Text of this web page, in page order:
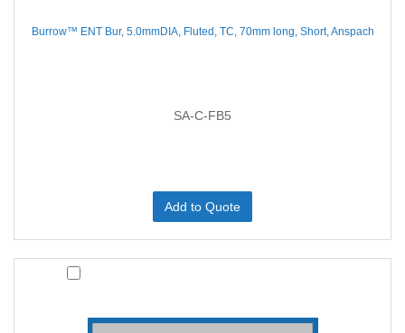
Burrow™ ENT Bur, 5.0mmDIA, Fluted, TC, 70mm long, Short, Anspach
SA-C-FB5
Add to Quote